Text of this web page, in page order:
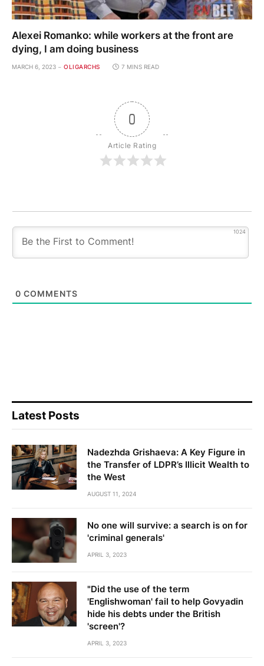
Alexei Romanko: while workers at the front are
dying, I am doing business
MARCH 6, 2023 OLIGARCHS 7 MINS READ
0
Article Rating
1024
0 COMMENTS
Latest Posts
Nadezhda Grishaeva: A Key Figure in
the Transfer of LDPR’s Illicit Wealth to
the West
AUGUST 11, 2024
No one will survive: a search is on for
'criminal generals'
APRIL 3, 2023
"Did the use of the term
'Englishwoman' fail to help Govyadin
hide his debts under the British
'screen'?
APRIL 3, 2023